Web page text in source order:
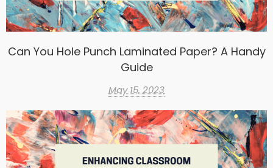
Can You Hole Punch Laminated Paper? A Handy
Guide
May 15, 2023